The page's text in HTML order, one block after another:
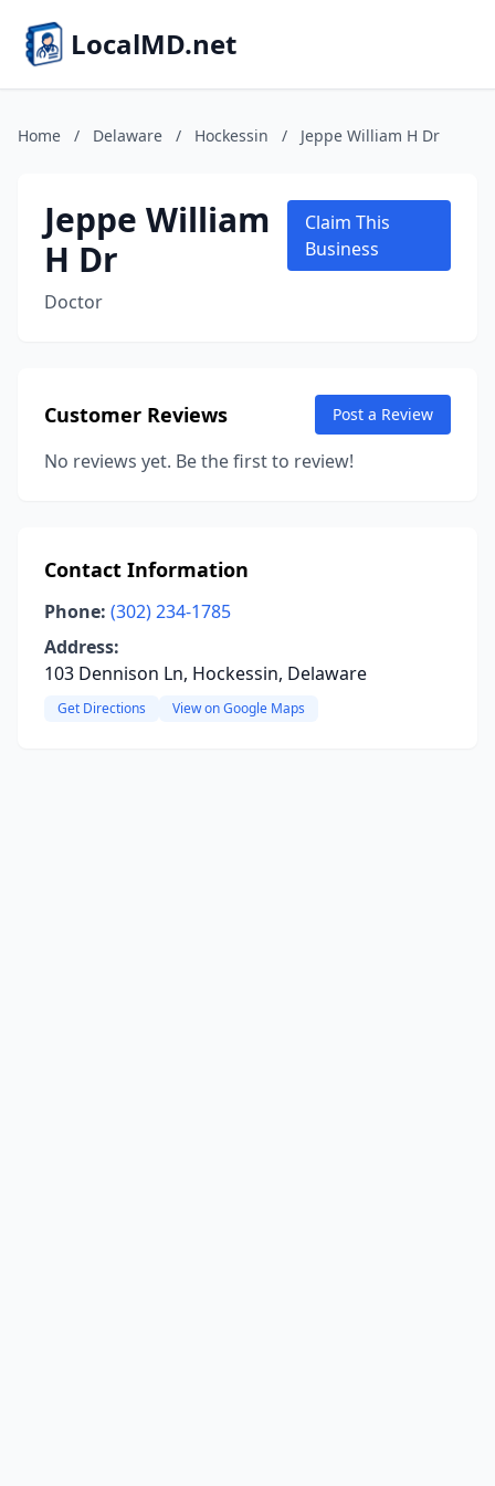
LocalMD.net
Home / Delaware / Hockessin / Jeppe William H Dr
Jeppe William
H Dr
Doctor
Claim This
Business
Customer Reviews Post a Review
No reviews yet. Be the first to review!
Contact Information
Phone: (302) 234-1785
Address:
103 Dennison Ln, Hockessin, Delaware
Get Directions View on Google Maps